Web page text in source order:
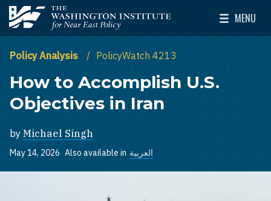
Skip to main content
The Washington Institute for Near East Policy
MENU
Toggle
Policy Analysis PolicyWatch 4213
How to Accomplish U.S.
Objectives in Iran
by Michael Singh
May 14, 2026 Also available in العربية